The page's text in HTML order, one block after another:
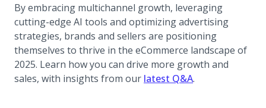
By embracing multichannel growth, leveraging
cutting-edge AI tools and optimizing advertising
strategies, brands and sellers are positioning
themselves to thrive in the eCommerce landscape of
2025. Learn how you can drive more growth and
sales, with insights from our latest Q&A.